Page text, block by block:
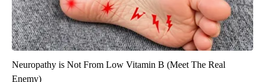
Neuropathy is Not From Low Vitamin B (Meet The Real
Enemy)